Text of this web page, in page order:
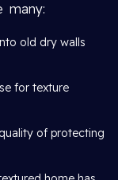
many:
old dry walls
for texture
of protecting